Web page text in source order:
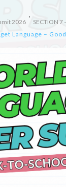
2026
SECTION 7
Language –